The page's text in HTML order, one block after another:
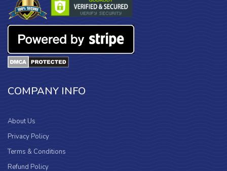
COMPANY INFO
About Us
Privacy Policy
Terms & Conditions
Refund Policy